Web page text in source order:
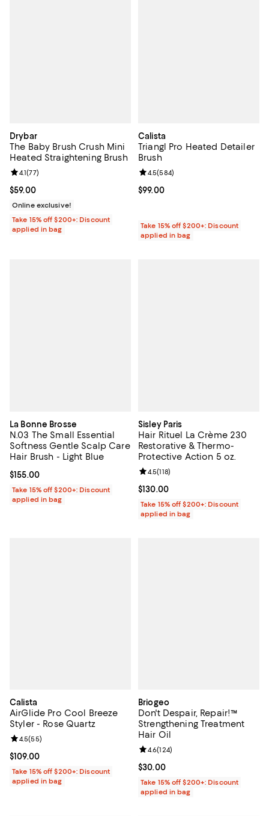
Drybar
The Baby Brush Crush Mini
Heated Straightening Brush
Current price $59.00; ;
$59.00
Review rating: 4.1 out of 5; 77 reviews;
4.1(77)
Online exclusive!
Take 15% off $200+: Discount
applied in bag
Calista
Triangl Pro Heated Detailer
Brush
Current price $99.00; ;
$99.00
Review rating: 4.5 out of 5; 584
4.5(584)
Take 15% off $200+: Discount
applied in bag
La Bonne Brosse
N.03 The Small Essential
Softness Gentle Scalp Care
Hair Brush - Light Blue
Current price $155.00; ;
$155.00
Take 15% off $200+: Discount
applied in bag
Sisley Paris
Hair Rituel La Crème 230
Restorative & Thermo-
Protective Action 5 oz.
Current price $130.00; ;
$130.00
Review rating: 4.5 out of 5; 118
4.5(118)
Take 15% off $200+: Discount
applied in bag
Calista
AirGlide Pro Cool Breeze
Styler - Rose Quartz
Current price $109.00; ;
$109.00
Review rating: 4.5 out of 5; 55 reviews;
4.5(55)
Take 15% off $200+: Discount
applied in bag
Briogeo
Don't Despair, Repair!™
Strengthening Treatment
Hair Oil
Current price $30.00; ;
$30.00
Review rating: 4.6 out of 5; 124
4.6(124)
Take 15% off $200+: Discount
applied in bag